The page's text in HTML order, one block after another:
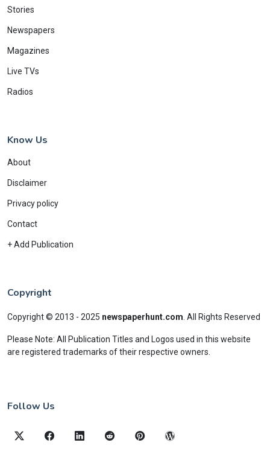
Stories
Newspapers
Magazines
Live TVs
Radios
Know Us
About
Disclaimer
Privacy policy
Contact
+ Add Publication
Copyright
Copyright © 2013 - 2025 newspaperhunt.com All Rights Reserved
Please Note: All Publication Titles and Logos used in this website
are registered trademarks of their respective owners.
Follow Us